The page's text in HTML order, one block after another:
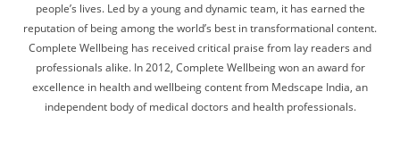
people’s lives. Led by a young and dynamic team, it has earned the
reputation of being among the world’s best in transformational content.
Complete Wellbeing has received critical praise from lay readers and
professionals alike. In 2012, Complete Wellbeing won an award for
excellence in health and wellbeing content from Medscape India, an
independent body of medical doctors and health professionals.